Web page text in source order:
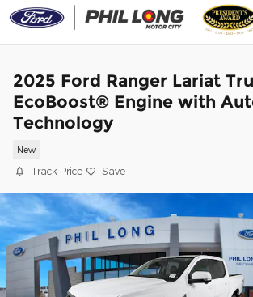
Skip to main content
2025 Ford Ranger Lariat
EcoBoost® Engine with
Technology
New
Track Price Save